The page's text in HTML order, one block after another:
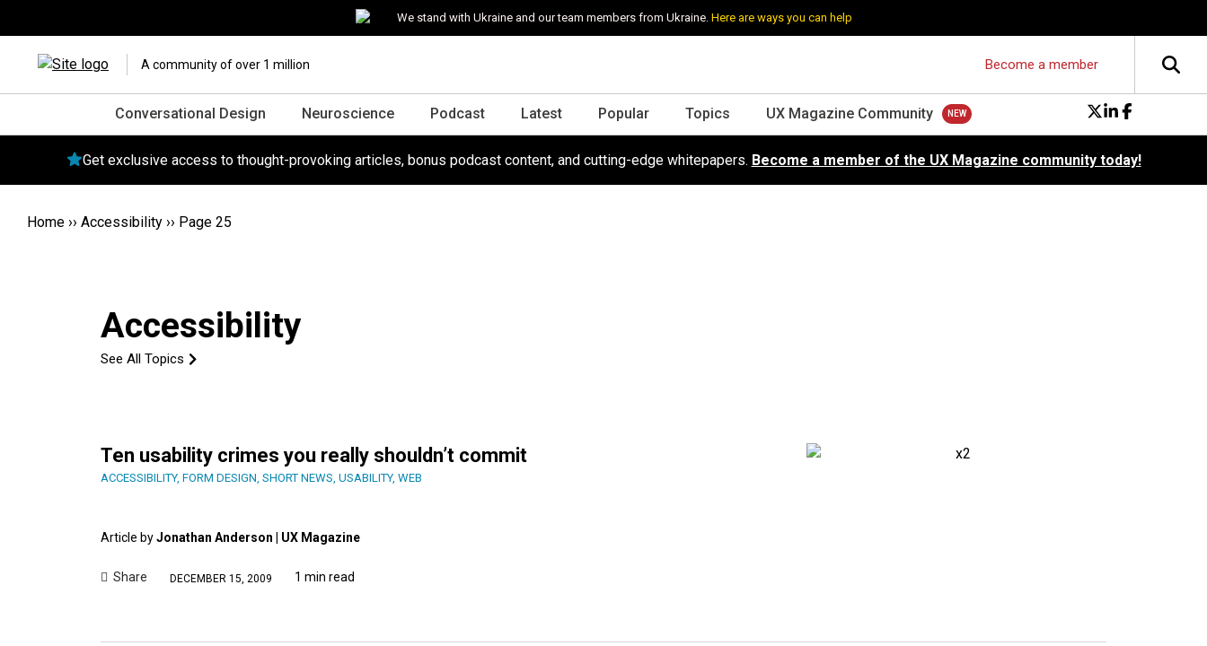
We stand with Ukraine and our team members from Ukraine. Here are ways you can help
A community of over 1 million Become a member
Conversational Design Neuroscience Podcast Latest Popular Topics UX Magazine Community
Get exclusive access to thought-provoking articles, bonus podcast content, and cutting-edge whitepapers. Become a member of the UX Magazine community today!
Home ›› Accessibility ›› Page 25
Accessibility
See All Topics
Ten usability crimes you really shouldn’t commit
ACCESSIBILITY, FORM DESIGN, SHORT NEWS, USABILITY, WEB
Article byJonathan Anderson | UX Magazine
Share DECEMBER 15, 2009 1 min read